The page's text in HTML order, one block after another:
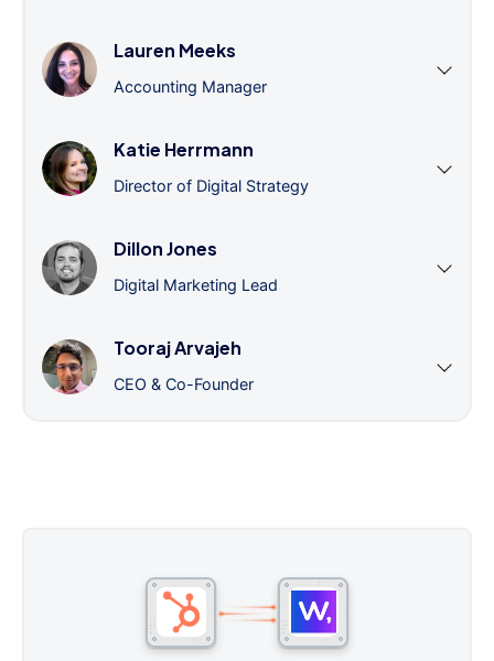
Lauren Meeks
Accounting Manager
Katie Herrmann
Director of Digital Strategy
Dillon Jones
Digital Marketing Lead
Tooraj Arvajeh
CEO & Co-Founder